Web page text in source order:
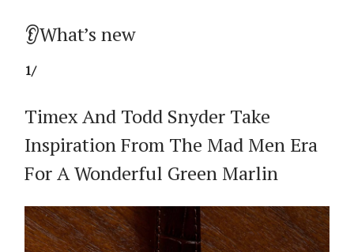
👂What’s new
1/
Timex And Todd Snyder Take
Inspiration From The Mad Men Era
For A Wonderful Green Marlin